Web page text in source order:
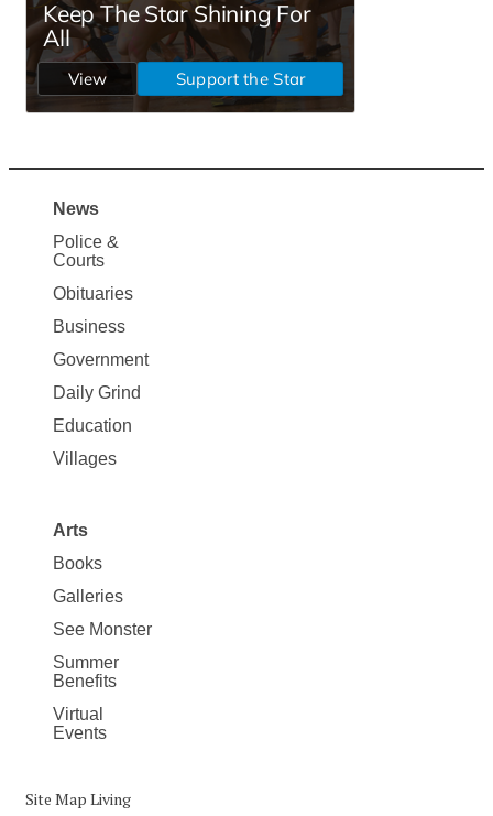
Site
Map
News
News
Police &
Courts
Obituaries
Business
Government
Daily Grind
Education
Villages
Arts
Books
Galleries
See Monster
Summer
Benefits
Virtual
Events
Site Map Living